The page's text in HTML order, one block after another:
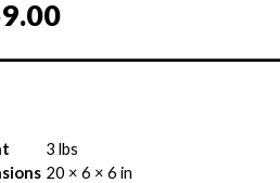
3 lbs
20 × 6 × 6 in